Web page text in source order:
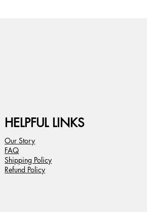
HELPFUL LINKS
Our Story
FAQ
Shipping Policy
Refund Policy